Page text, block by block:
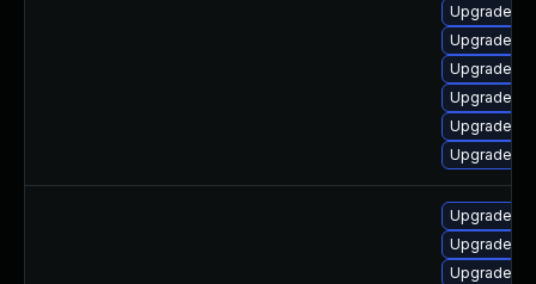
Upgrade
Upgrade
Upgrade
Upgrade
Upgrade
Upgrade
Upgrade
Upgrade
Upgrade